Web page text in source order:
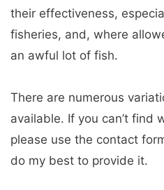
their effectiveness,
fisheries, and, where
an awful lot of fish.
There are numerous
available. If you can’t find
please use the contact
do my best to provide it.